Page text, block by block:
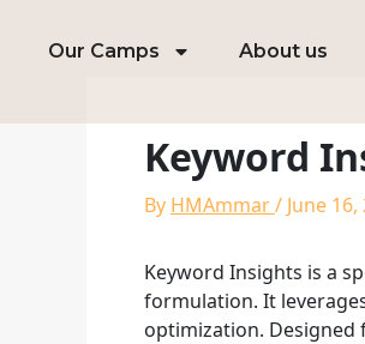
Our Camps About us
Keyword
By HMAmmar/ June 16,
Keyword Insights is a
formulation. It
optimization. Designed